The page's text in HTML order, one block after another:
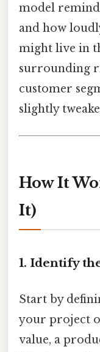
model
and how
might live in
surrounding
customer
slightly
How It
It)
1. Identify
Start by
your project
value, a